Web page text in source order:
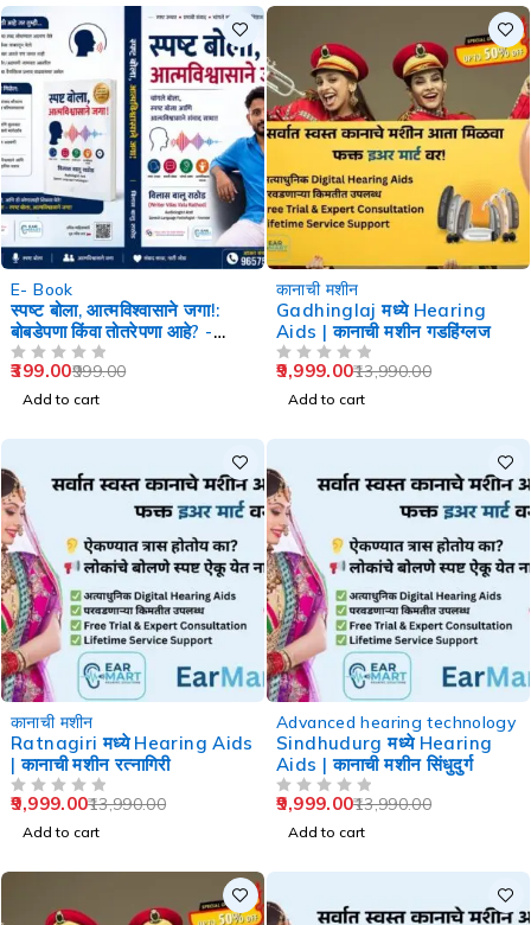
E- Book
स्पष्ट बोला, आत्मविश्वासाने जगा!:
बोबडेपणा किंवा तोतरेपणा आहे? -
Speech Therapy
999.00
399.00
Add to cart
कानाची मशीन
Gadhinglaj मध्ये Hearing
Aids | कानाची मशीन गडहिंग्लज
13,990.00
9,999.00
Add to cart
कानाची मशीन
Ratnagiri मध्ये Hearing Aids
| कानाची मशीन रत्नागिरी
13,990.00
9,999.00
Add to cart
Advanced hearing technology
Sindhudurg मध्ये Hearing
Aids | कानाची मशीन सिंधुदुर्ग
13,990.00
9,999.00
Add to cart